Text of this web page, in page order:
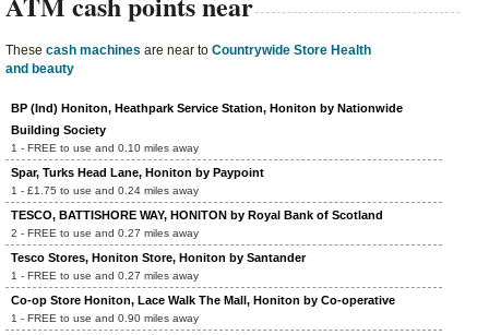
These cash machines are near to Countrywide Store Health
and beauty
BP (Ind) Honiton, Heathpark Service Station, Honiton by Nationwide
Building Society
1 - FREE to use and 0.10 miles away
Spar, Turks Head Lane, Honiton by Paypoint
1 - £1.75 to use and 0.24 miles away
TESCO, BATTISHORE WAY, HONITON by Royal Bank of Scotland
2 - FREE to use and 0.27 miles away
Tesco Stores, Honiton Store, Honiton by Santander
1 - FREE to use and 0.27 miles away
Co-op Store Honiton, Lace Walk The Mall, Honiton by Co-operative
1 - FREE to use and 0.90 miles away